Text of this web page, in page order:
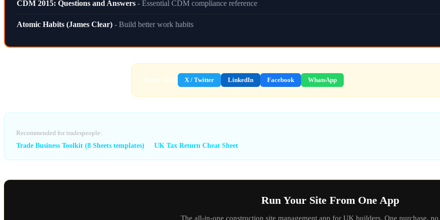
CDM 2015: Questions and Answers - Essential CDM compliance reference
Atomic Habits (James Clear) - Build better work habits
Share this: X / Twitter LinkedIn Facebook WhatsApp
Recommended for tradespeople:
Trade Business Toolkit (8 Sheets templates)
UK Tax Return Cheat Sheet
Run Your Site From One App
The all-in-one construction site management app for UK builders. One purchase,